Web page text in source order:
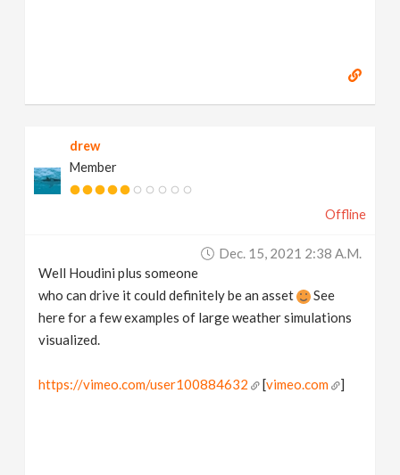
drew
Member
Offline
Dec. 15, 2021 2:38 A.m.
Well Houdini plus someone
who can drive it could definitely be an asset
See
here for a few examples of large weather simulations
visualized.
https://vimeo.com/user100884632 [vimeo.com ]